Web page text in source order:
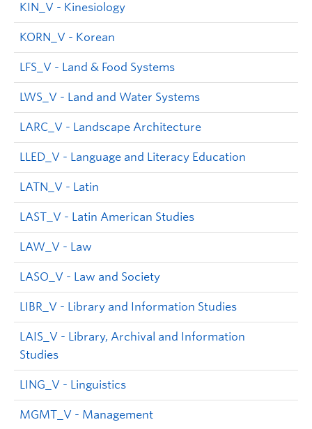
KIN_V - Kinesiology
KORN_V - Korean
LFS_V - Land & Food Systems
LWS_V - Land and Water Systems
LARC_V - Landscape Architecture
LLED_V - Language and Literacy Education
LATN_V - Latin
LAST_V - Latin American Studies
LAW_V - Law
LASO_V - Law and Society
LIBR_V - Library and Information Studies
LAIS_V - Library, Archival and Information
Studies
LING_V - Linguistics
MGMT_V - Management